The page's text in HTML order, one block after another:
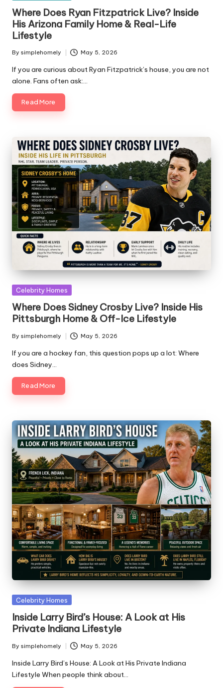
Where Does Ryan Fitzpatrick Live? Inside
His Arizona Family Home & Real-Life
Lifestyle
Posted
by
By simplehomely May 5, 2026
If you are curious about Ryan Fitzpatrick’s house, you are not
alone. Fans often ask:…
Read More
Posted
Celebrity Homes
Where Does Sidney Crosby Live? Inside His
Pittsburgh Home & Off-Ice Lifestyle
Posted
by
By simplehomely May 5, 2026
If you are a hockey fan, this question pops up a lot: Where
does Sidney…
Read More
Posted
Celebrity Homes
Inside Larry Bird’s House: A Look at His
Private Indiana Lifestyle
Posted
by
By simplehomely May 5, 2026
Inside Larry Bird’s House: A Look at His Private Indiana
Lifestyle When people think about…